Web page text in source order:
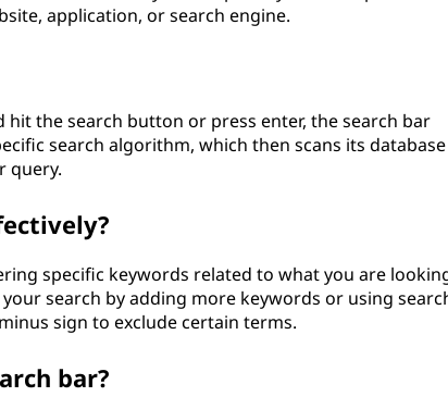
application, or search engine.
hit the search button or press enter, the search bar
search algorithm, which then scans its
query.
specific keywords related to what you are
search by adding more keywords or using
sign to exclude certain terms.
bar?